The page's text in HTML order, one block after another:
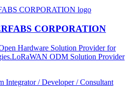
CORPORATION
Hardware Solution Provider for
ODM Solution Provider
Integrator / Developer / Consultant